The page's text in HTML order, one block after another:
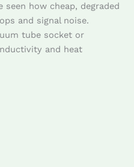
seen how cheap, degraded
and signal noise.
tube socket or
and heat